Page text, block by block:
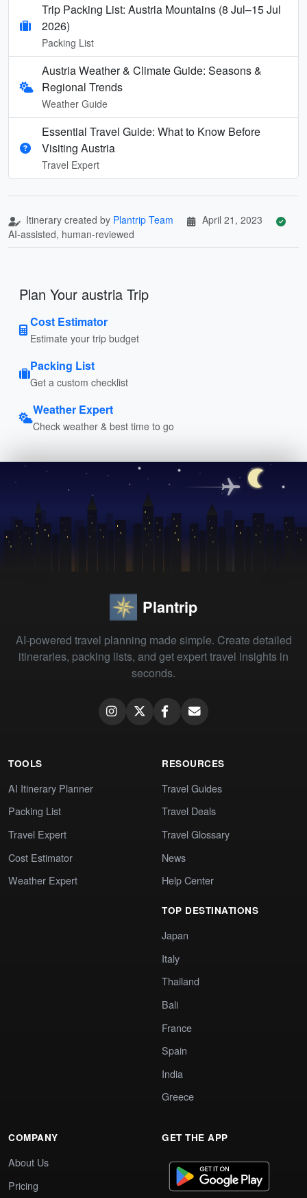
Trip Packing List: Austria Mountains (8 Jul–15 Jul
2026)
Packing List
Austria Weather & Climate Guide: Seasons &
Regional Trends
Weather Guide
Essential Travel Guide: What to Know Before
Visiting Austria
Travel Expert
Itinerary created by Plantrip Team
April 21, 2023
AI-assisted, human-reviewed
Plan Your austria Trip
Cost Estimator
Estimate your trip budget
Packing List
Get a custom checklist
Weather Expert
Check weather & best time to go
Plantrip
AI-powered travel planning made simple. Create detailed
itineraries, packing lists, and get expert travel insights in
seconds.
TOOLS
AI Itinerary Planner
Packing List
Travel Expert
Cost Estimator
Weather Expert
RESOURCES
Travel Guides
Travel Deals
Travel Glossary
News
Help Center
TOP DESTINATIONS
Japan
Italy
Thailand
Bali
France
Spain
India
Greece
COMPANY
About Us
Pricing
GET THE APP